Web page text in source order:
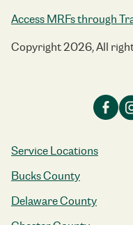
Access MRFs through
Copyright 2026, All
Service Locations
Bucks County
Delaware County